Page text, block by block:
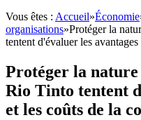
Vous êtes : Accueil»Économie
organisations»Protéger la
tentent d'évaluer les
Protéger la
Rio Tinto tentent
et les coûts de la